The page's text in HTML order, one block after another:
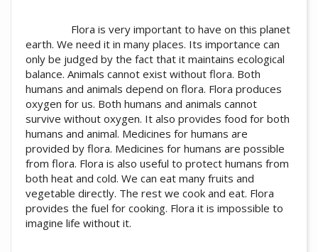
Flora is very important to have on this planet
earth. We need it in many places. Its importance can
only be judged by the fact that it maintains ecological
balance. Animals cannot exist without flora. Both
humans and animals depend on flora. Flora produces
oxygen for us. Both humans and animals cannot
survive without oxygen. It also provides food for both
humans and animal. Medicines for humans are
provided by flora. Medicines for humans are possible
from flora. Flora is also useful to protect humans from
both heat and cold. We can eat many fruits and
vegetable directly. The rest we cook and eat. Flora
provides the fuel for cooking. Flora it is impossible to
imagine life without it.